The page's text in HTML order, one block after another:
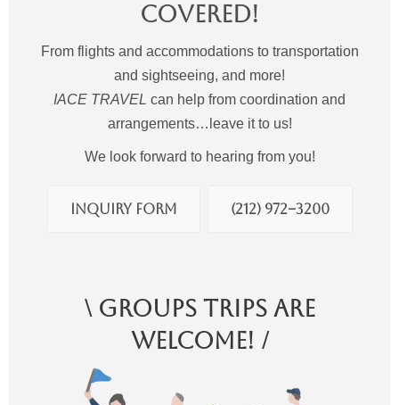
Covered!
From flights and accommodations to transportation
and sightseeing, and more!
IACE TRAVEL can help from coordination and
arrangements…leave it to us!
We look forward to hearing from you!
Inquiry Form (212) 972−3200
\ Groups Trips Are
Welcome! /